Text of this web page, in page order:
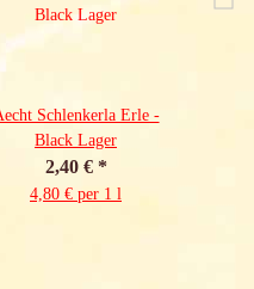
Schlenkerla Erle -
Black Lager
2,40 € *
4,80 € per 1 l